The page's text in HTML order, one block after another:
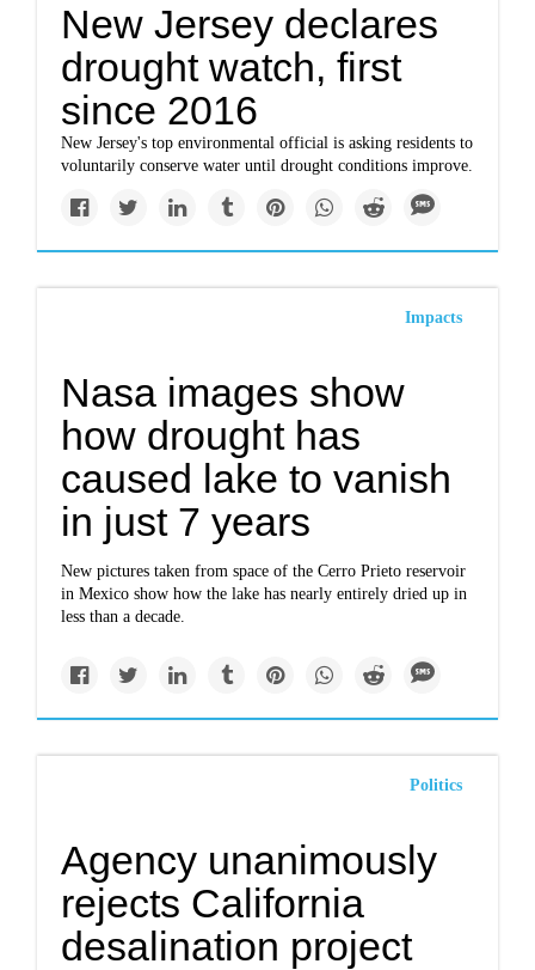
New Jersey declares
drought watch, first
since 2016
New Jersey's top environmental official is asking residents to
voluntarily conserve water until drought conditions improve.
Impacts
Nasa images show
how drought has
caused lake to vanish
in just 7 years
New pictures taken from space of the Cerro Prieto reservoir
in Mexico show how the lake has nearly entirely dried up in
less than a decade.
Politics
Agency unanimously
rejects California
desalination project